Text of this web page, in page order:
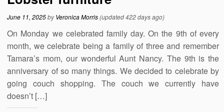
June 11, 2025byVeronica Morris(updated 422 days ago)
On Monday we celebrated family day. On the 9th of every
month, we celebrate being a family of three and remember
Tamara’s mom, our wonderful Aunt Nancy. The 9th is the
anniversary of so many things. We decided to celebrate by
going couch shopping. The couch we currently have
doesn’t […]